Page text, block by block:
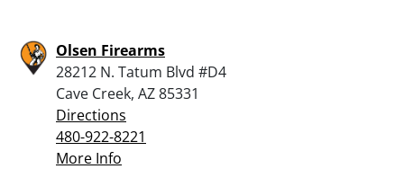
Olsen Firearms
28212 N. Tatum Blvd #D4
Cave Creek, AZ 85331
Directions
480-922-8221
More Info